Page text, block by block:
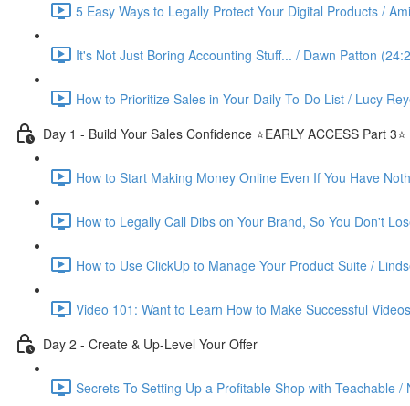
5 Easy Ways to Legally Protect Your Digital Products /
It's Not Just Boring Accounting Stuff... / Dawn Patton
How to Prioritize Sales in Your Daily To-Do List / Lucy
Day 1 - Build Your Sales Confidence ⭐️EARLY ACCESS Part 3⭐️
How to Start Making Money Online Even If You Have
How to Legally Call Dibs on Your Brand, So You Don't
How to Use ClickUp to Manage Your Product Suite /
Video 101: Want to Learn How to Make Successful
Day 2 - Create & Up-Level Your Offer
Secrets To Setting Up a Profitable Shop with Teachable /